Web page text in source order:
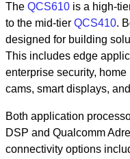
The QCS610 is a high-
to the mid-tier QCS410.
designed for building
This includes edge
enterprise security,
cams, smart displays,
Both application
DSP and Qualcomm
connectivity options